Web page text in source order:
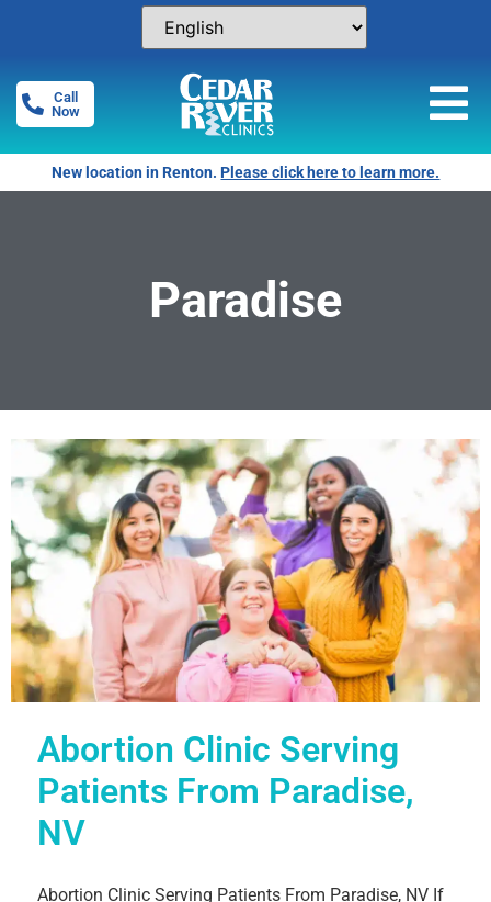
Call
Now
New location in Renton.Please click here to learn more.
Paradise
Abortion Clinic Serving
Patients From Paradise,
NV
Abortion Clinic Serving Patients From Paradise, NV If